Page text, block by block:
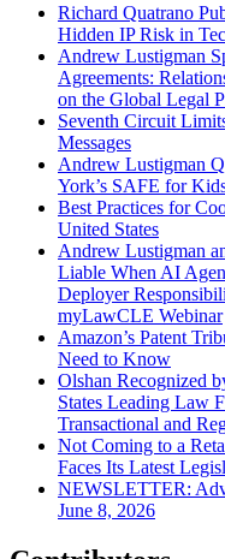
Richard Quatrano
Hidden IP Risk in
Andrew Lustigman
Agreements:
on the Global Legal
Seventh Circuit
Messages
Andrew Lustigman
York’s SAFE for
Best Practices for
United States
Andrew Lustigman
Liable When AI
Deployer
myLawCLE Webinar
Amazon’s Patent
Need to Know
Olshan Recognized
States Leading Law
Transactional and
Not Coming to a
Faces Its Latest
NEWSLETTER:
June 8, 2026